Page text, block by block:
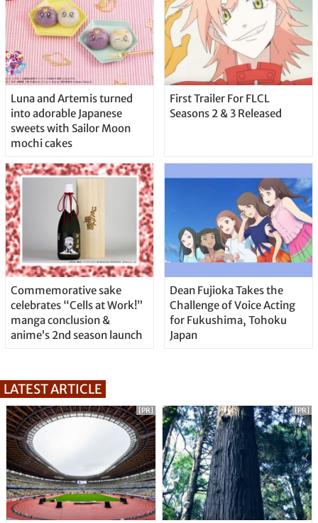
Luna and Artemis turned
into adorable Japanese
sweets with Sailor Moon
mochi cakes
First Trailer For FLCL
Seasons 2 & 3 Released
Commemorative sake
celebrates “Cells at Work!”
manga conclusion &
anime’s 2nd season launch
Dean Fujioka Takes the
Challenge of Voice Acting
for Fukushima, Tohoku
Japan
LATEST ARTICLE
[PR] [PR]